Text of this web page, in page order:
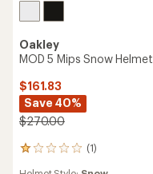
Oakley
MOD 5 Mips Snow Helmet
$161.83
Save 40%
$270.00
(1)
1